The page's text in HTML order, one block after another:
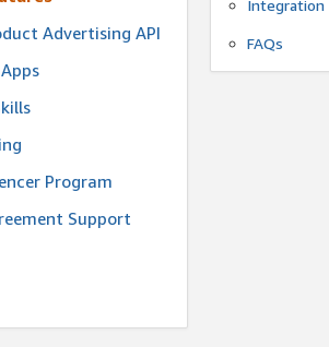
Advertising API
Program
Support
Integration
FAQs